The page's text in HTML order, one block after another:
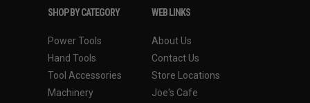
SHOP BY CATEGORY
Power Tools
Hand Tools
Tool Accessories
Machinery
WEB LINKS
About Us
Contact Us
Store Locations
Joe's Cafe